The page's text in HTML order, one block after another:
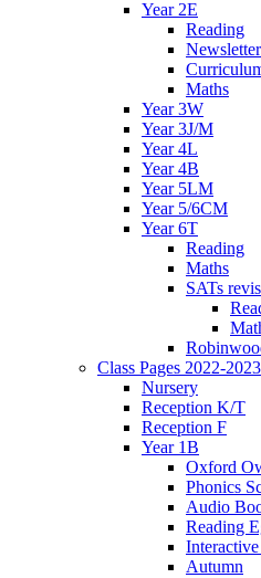
Year 2E
Reading
Maths
Year 3W
Year 3J/M
Year 4L
Year 4B
Year 5LM
Year 5/6CM
Year 6T
Reading
Maths
SATs
Class Pages 2022-2023
Nursery
Reception K/T
Reception F
Year 1B
Oxford
Phonics
Audio
Reading
Autumn